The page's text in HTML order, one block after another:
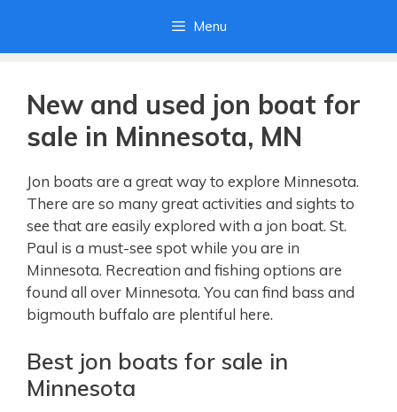
content
Menu
New and used jon boat for
sale in Minnesota, MN
Jon boats are a great way to explore Minnesota.
There are so many great activities and sights to
see that are easily explored with a jon boat. St.
Paul is a must-see spot while you are in
Minnesota. Recreation and fishing options are
found all over Minnesota. You can find bass and
bigmouth buffalo are plentiful here.
Best jon boats for sale in
Minnesota